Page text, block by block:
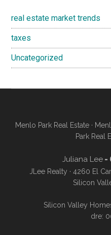
real estate market trends
taxes
Uncategorized
Menlo Park Real Estate·
Park Real
Juliana Lee-
JLee Realty · 4260 El
Silicon
Silicon Valley
dre: